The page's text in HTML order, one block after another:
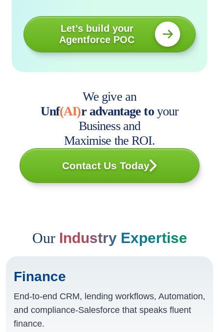
Let’s build your
Agentforce POC
We give an
Unf(AI)r advantage to your
Business and
Maximise the ROI.
Contact Us Today
OurIndustry Expertise
Finance
End-to-end CRM, lending workflows, Automation,
and compliance-Salesforce that speaks fluent
finance.